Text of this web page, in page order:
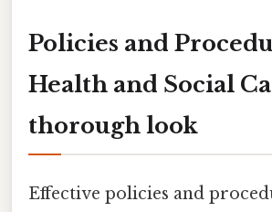
Policies and
Health and Social
thorough look
Effective policies and